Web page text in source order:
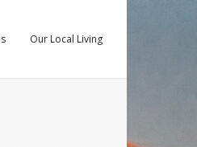
Our Local Living